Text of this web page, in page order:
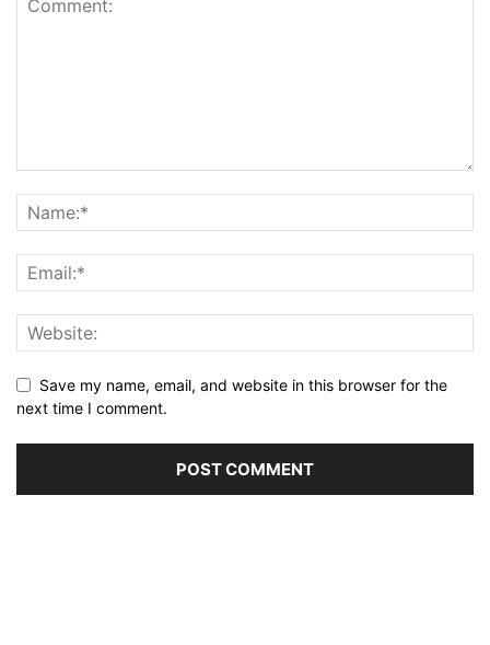
Save my name, email, and website in this browser for the
next time I comment.